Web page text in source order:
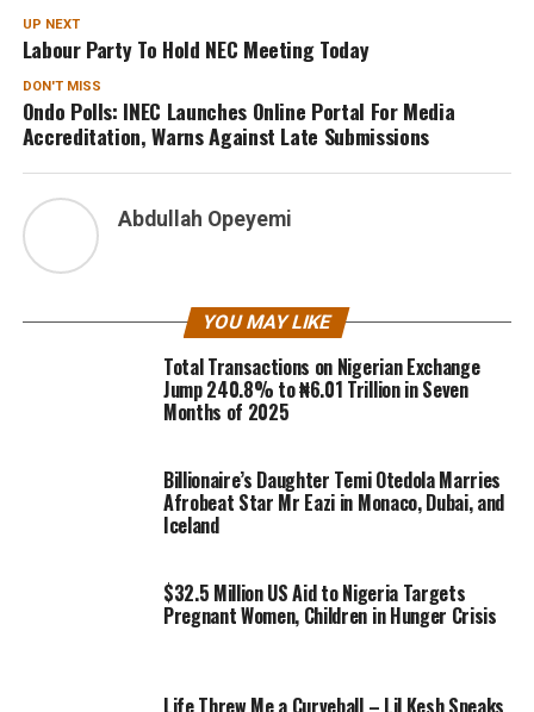
UP NEXT
Labour Party To Hold NEC Meeting Today
DON'T MISS
Ondo Polls: INEC Launches Online Portal For Media
Accreditation, Warns Against Late Submissions
Abdullah Opeyemi
YOU MAY LIKE
Total Transactions on Nigerian Exchange
Jump 240.8% to ₦6.01 Trillion in Seven
Months of 2025
Billionaire’s Daughter Temi Otedola Marries
Afrobeat Star Mr Eazi in Monaco, Dubai, and
Iceland
$32.5 Million US Aid to Nigeria Targets
Pregnant Women, Children in Hunger Crisis
Life Threw Me a Curveball – Lil Kesh Speaks